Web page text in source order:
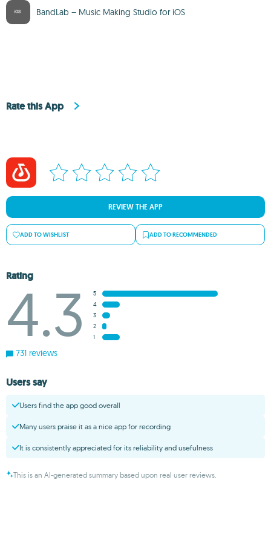
BandLab – Music Making Studio for iOS
Rate this App
REVIEW THE APP
ADD TO WISHLIST ADD TO RECOMMENDED
Rating
4.3
5
4
3
2
1
731 reviews
Users say
Users find the app good overall
Many users praise it as a nice app for recording
It is consistently appreciated for its reliability and usefulness
This is an AI-generated summary based upon real user reviews.